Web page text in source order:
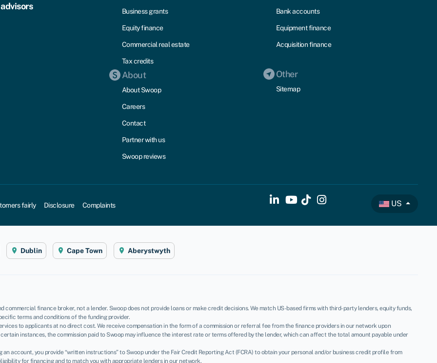
Business grants
Equity finance
Commercial real estate
Tax credits
About
About Swoop
Careers
Contact
Partner with us
Swoop reviews
Bank accounts
Equipment finance
Acquisition finance
Other
Sitemap
fairly Disclosure Complaints US
Dublin Cape Town Aberystwyth
commercial finance broker, not a lender. Swoop does not provide loans or make credit decisions. We match US-based firms with third-party lenders, equity funds,
terms and conditions of the funding provider.
to applicants at no direct cost. We receive compensation in the form of a commission or referral fee from the finance providers in our network upon
instances, the commission paid to Swoop may influence the interest rate or terms offered by the lender, which can affect the total amount payable under
account, you provide “written instructions” to Swoop under the Fair Credit Reporting Act (FCRA) to obtain your personal and/or business credit profile from
for financing and to match you with appropriate lenders in our network.